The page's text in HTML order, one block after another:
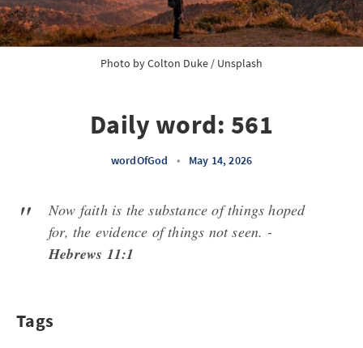
Photo by Colton Duke / Unsplash
Daily word: 561
wordOfGod • May 14, 2026
Now faith is the substance of things hoped
for, the evidence of things not seen. -
Hebrews 11:1
Tags